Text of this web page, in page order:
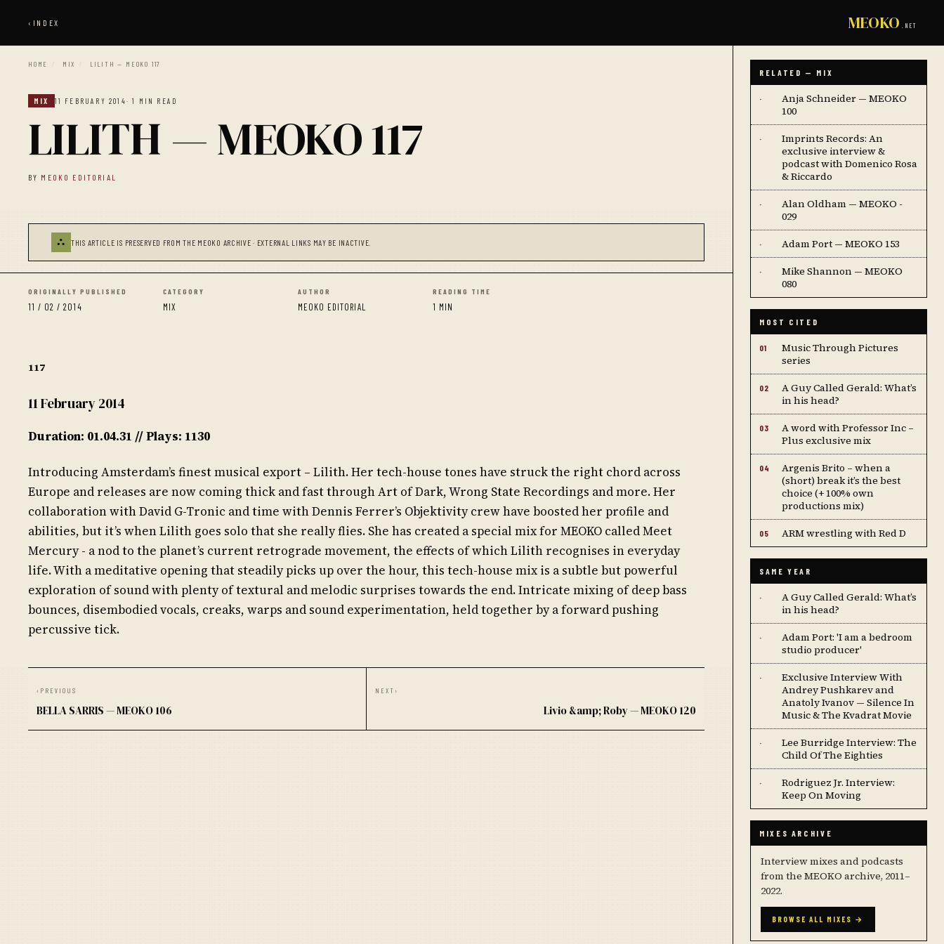
‹ INDEX MEOKO .NET
HOME / MIX / LILITH — MEOKO 117
MIX 11 FEBRUARY 2014· 1 MIN READ
LILITH — MEOKO 117
BY MEOKO EDITORIAL
⛬ THIS ARTICLE IS PRESERVED FROM THE MEOKO ARCHIVE · EXTERNAL LINKS MAY BE INACTIVE.
ORIGINALLY PUBLISHED
11 / 02 / 2014
CATEGORY
MIX
AUTHOR
MEOKO EDITORIAL
READING TIME
1 MIN
117
11 February 2014
Duration: 01.04.31 // Plays: 1130
Introducing Amsterdam’s finest musical export – Lilith. Her tech-house tones have struck the right chord across
Europe and releases are now coming thick and fast through Art of Dark, Wrong State Recordings and more. Her
collaboration with David G-Tronic and time with Dennis Ferrer’s Objektivity crew have boosted her profile and
abilities, but it’s when Lilith goes solo that she really flies. She has created a special mix for MEOKO called Meet
Mercury - a nod to the planet’s current retrograde movement, the effects of which Lilith recognises in everyday
life. With a meditative opening that steadily picks up over the hour, this tech-house mix is a subtle but powerful
exploration of sound with plenty of textural and melodic surprises towards the end. Intricate mixing of deep bass
bounces, disembodied vocals, creaks, warps and sound experimentation, held together by a forward pushing
percussive tick.
‹ PREVIOUS
BELLA SARRIS — MEOKO 106
NEXT ›
Livio &amp; Roby — MEOKO 120
RELATED — MIX
·
Anja Schneider — MEOKO
100
·
Imprints Records: An
exclusive interview &
podcast with Domenico Rosa
& Riccardo
·
Alan Oldham — MEOKO -
029
· Adam Port — MEOKO 153
·
Mike Shannon — MEOKO
080
MOST CITED
01
Music Through Pictures
series
02
A Guy Called Gerald: What’s
in his head?
03
A word with Professor Inc –
Plus exclusive mix
04
Argenis Brito – when a
(short) break it’s the best
choice (+ 100% own
productions mix)
05 ARM wrestling with Red D
SAME YEAR
·
A Guy Called Gerald: What’s
in his head?
·
Adam Port: 'I am a bedroom
studio producer'
·
Exclusive Interview With
Andrey Pushkarev and
Anatoly Ivanov — Silence In
Music & The Kvadrat Movie
·
Lee Burridge Interview: The
Child Of The Eighties
·
Rodriguez Jr. Interview:
Keep On Moving
MIXES ARCHIVE
Interview mixes and podcasts
from the MEOKO archive, 2011–
2022.
BROWSE ALL MIXES →